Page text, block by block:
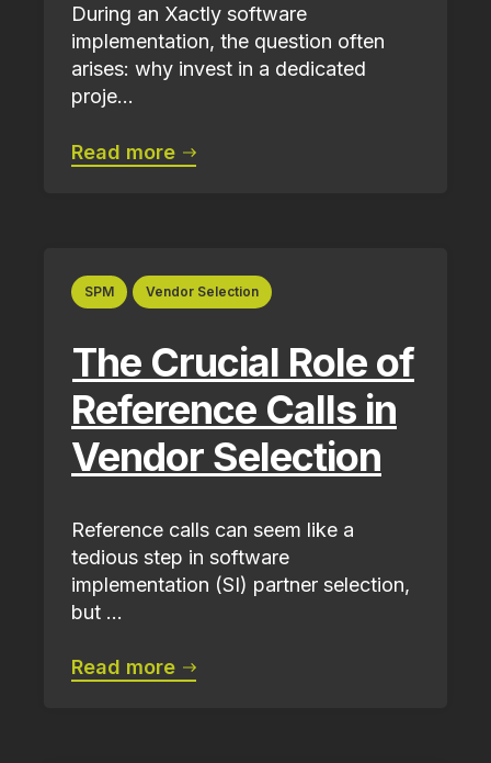
During an Xactly software
implementation, the question often
arises: why invest in a dedicated
proje...
Read more
SPM Vendor Selection
The Crucial Role of
Reference Calls in
Vendor Selection
Reference calls can seem like a
tedious step in software
implementation (SI) partner selection,
but ...
Read more